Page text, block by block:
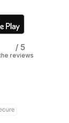
/ 5
reviews